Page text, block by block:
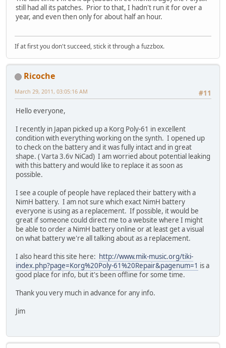
still had all its patches. Prior to that, I hadn't run it for over a
year, and even then only for about half an hour.
If at first you don't succeed, stick it through a fuzzbox.
Ricoche
#11
March 29, 2011, 03:05:16 AM
Hello everyone,
I recently in Japan picked up a Korg Poly-61 in excellent
condition with everything working on the synth. I opened up
to check on the battery and it was fully intact and in great
shape. ( Varta 3.6v NiCad) I am worried about potential leaking
with this battery and would like to replace it as soon as
possible.
I see a couple of people have replaced their battery with a
NimH battery. I am not sure which exact NimH battery
everyone is using as a replacement. If possible, it would be
great if someone could direct me to a website where I might
be able to order a NimH battery online or at least get a visual
on what battery we're all talking about as a replacement.
I also heard this site here: http://www.mik-music.org/tiki-
index.php?page=Korg%20Poly-61%20Repair&pagenum=1 is a
good place for info, but it's been offline for some time.
Thank you very much in advance for any info.
Jim